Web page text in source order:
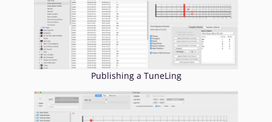
Publishing a TuneLing